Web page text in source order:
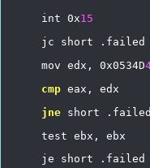
int 0x15
jc
short .failed
mov edx, 0x0534D
cmp eax, edx
jne short
.failed
test ebx, ebx
je
short
.failed